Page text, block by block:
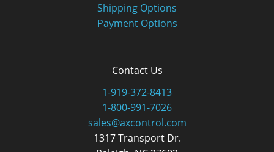
Shipping Options
Payment Options
Contact Us
1-919-372-8413
1-800-991-7026
sales@axcontrol.com
1317 Transport Dr.